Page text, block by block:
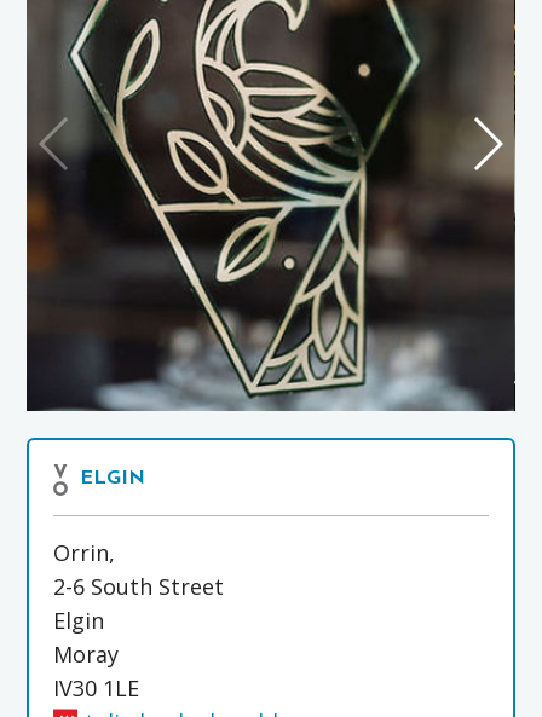
ELGIN
Orrin,
2-6 South Street
Elgin
Moray
IV30 1LE